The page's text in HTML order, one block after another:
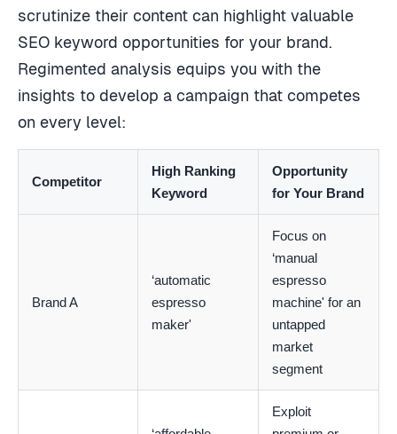
scrutinize their content can highlight valuable
SEO keyword opportunities for your brand.
Regimented analysis equips you with the
insights to develop a campaign that competes
on every level:
Competitor
High Ranking
Keyword
Opportunity
for Your Brand
Brand A
‘automatic
espresso
maker'
Focus on
‘manual
espresso
machine' for an
untapped
market
segment
Exploit